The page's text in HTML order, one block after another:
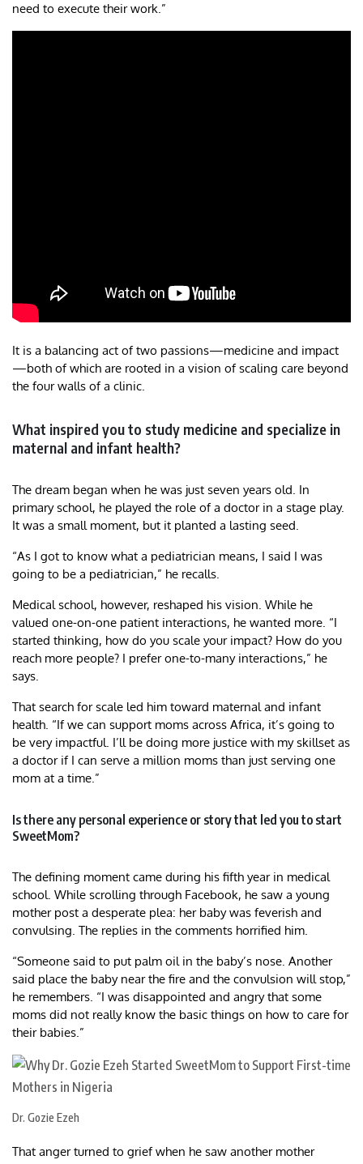
need to execute their work.”
It is a balancing act of two passions—medicine and impact
—both of which are rooted in a vision of scaling care beyond
the four walls of a clinic.
What inspired you to study medicine and specialize in
maternal and infant health?
The dream began when he was just seven years old. In
primary school, he played the role of a doctor in a stage play.
It was a small moment, but it planted a lasting seed.
“As I got to know what a pediatrician means, I said I was
going to be a pediatrician,” he recalls.
Medical school, however, reshaped his vision. While he
valued one-on-one patient interactions, he wanted more. “I
started thinking, how do you scale your impact? How do you
reach more people? I prefer one-to-many interactions,” he
says.
That search for scale led him toward maternal and infant
health. “If we can support moms across Africa, it’s going to
be very impactful. I’ll be doing more justice with my skillset as
a doctor if I can serve a million moms than just serving one
mom at a time.”
Is there any personal experience or story that led you to start
SweetMom?
The defining moment came during his fifth year in medical
school. While scrolling through Facebook, he saw a young
mother post a desperate plea: her baby was feverish and
convulsing. The replies in the comments horrified him.
“Someone said to put palm oil in the baby’s nose. Another
said place the baby near the fire and the convulsion will stop,”
he remembers. “I was disappointed and angry that some
moms did not really know the basic things on how to care for
their babies.”
Dr. Gozie Ezeh
That anger turned to grief when he saw another mother